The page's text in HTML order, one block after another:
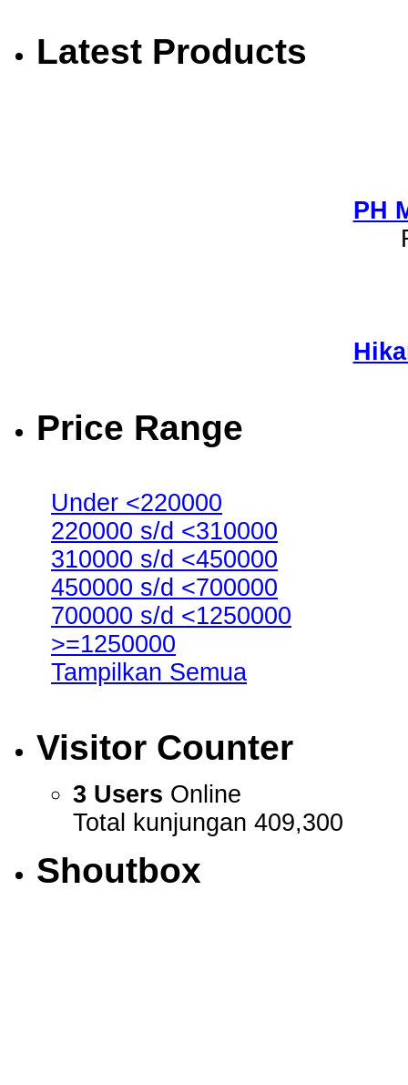
Latest Products
PH
Price Range
Under <220000
220000 s/d <310000
310000 s/d <450000
450000 s/d <700000
700000 s/d <1250000
>=1250000
Tampilkan Semua
Visitor Counter
3 Users Online
Total kunjungan 409,300
Shoutbox